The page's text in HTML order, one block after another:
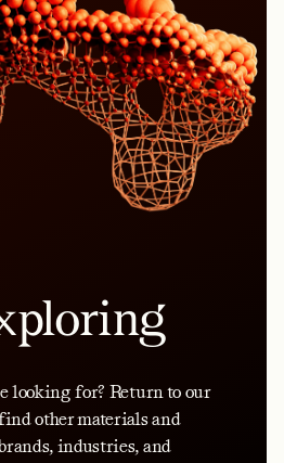
looking for? Return to our
other materials and
industries, and